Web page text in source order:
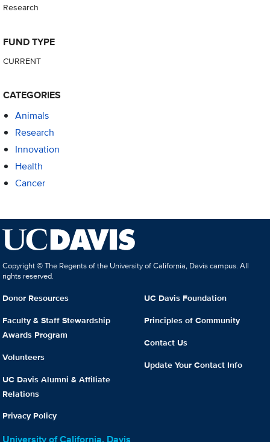
Research
FUND TYPE
CURRENT
CATEGORIES
Animals
Research
Innovation
Health
Cancer
Copyright © The Regents of the University of California, Davis campus. All
rights reserved.
Donor Resources
Faculty & Staff Stewardship
Awards Program
Volunteers
UC Davis Alumni & Affiliate
Relations
Privacy Policy
UC Davis Foundation
Principles of Community
Contact Us
Update Your Contact Info